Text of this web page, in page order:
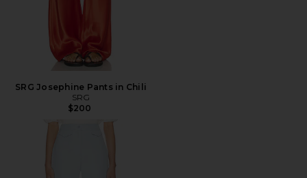
SRG Josephine Pants in Chili
SRG
$200